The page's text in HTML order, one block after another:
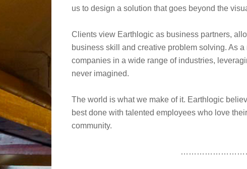
us to design a solution that goes beyond the
Clients view Earthlogic as business partners,
business skill and creative problem solving. As
companies in a wide range of industries,
never imagined.
The world is what we make of it. Earthlogic
best done with talented employees who love
community.